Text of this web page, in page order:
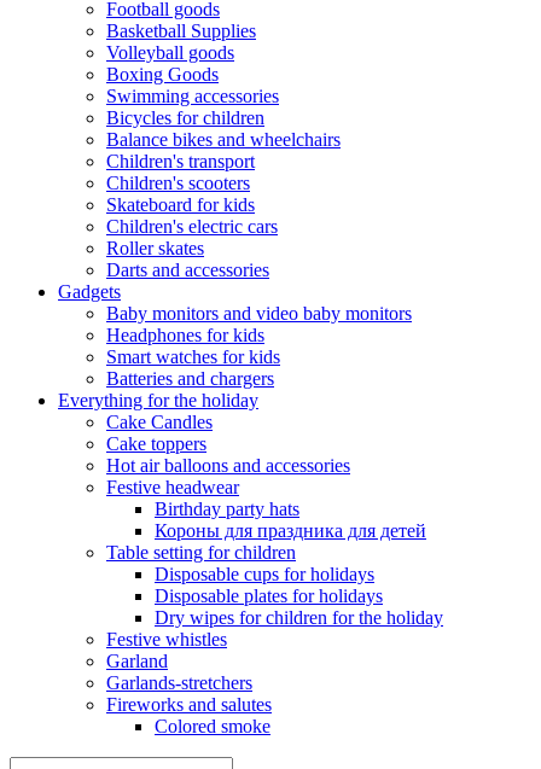
Football goods
Basketball Supplies
Volleyball goods
Boxing Goods
Swimming accessories
Bicycles for children
Balance bikes and wheelchairs
Children's transport
Children's scooters
Skateboard for kids
Children's electric cars
Roller skates
Darts and accessories
Gadgets
Baby monitors and video baby monitors
Headphones for kids
Smart watches for kids
Batteries and chargers
Everything for the holiday
Cake Candles
Cake toppers
Hot air balloons and accessories
Festive headwear
Birthday party hats
Короны для праздника для детей
Table setting for children
Disposable cups for holidays
Disposable plates for holidays
Dry wipes for children for the holiday
Festive whistles
Garland
Garlands-stretchers
Fireworks and salutes
Colored smoke